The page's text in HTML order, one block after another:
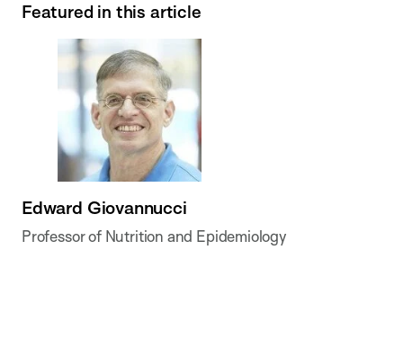
Featured in this article
Edward Giovannucci
Professor of Nutrition and Epidemiology